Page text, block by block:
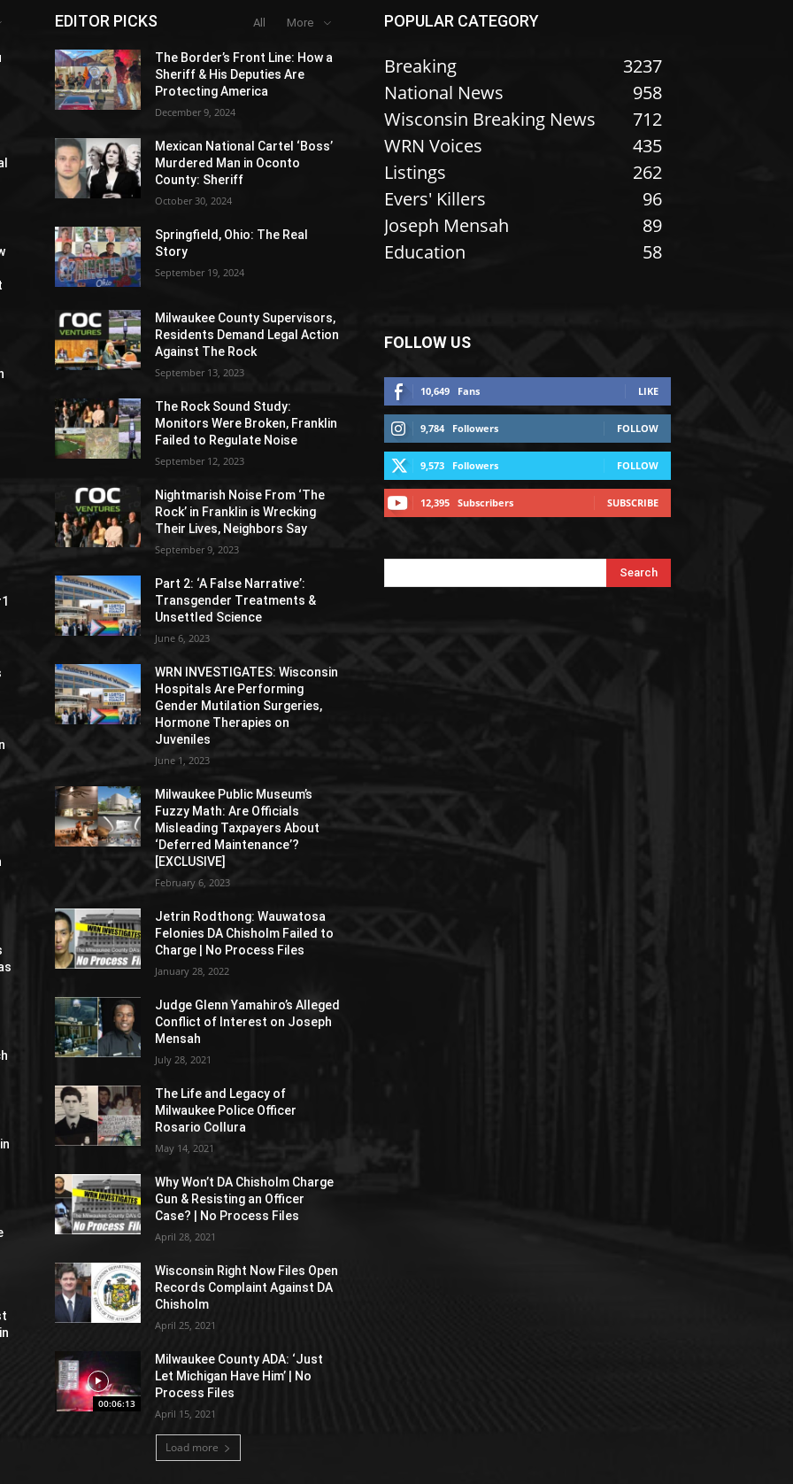
EDITOR PICKS All More
The Border’s Front Line: How a
Sheriff & His Deputies Are
Protecting America
December 9, 2024
Mexican National Cartel ‘Boss’
Murdered Man in Oconto
County: Sheriff
October 30, 2024
Springfield, Ohio: The Real
Story
September 19, 2024
Milwaukee County Supervisors,
Residents Demand Legal Action
Against The Rock
September 13, 2023
The Rock Sound Study:
Monitors Were Broken, Franklin
Failed to Regulate Noise
September 12, 2023
Nightmarish Noise From ‘The
Rock’ in Franklin is Wrecking
Their Lives, Neighbors Say
September 9, 2023
Part 2: ‘A False Narrative’:
Transgender Treatments &
Unsettled Science
June 6, 2023
WRN INVESTIGATES: Wisconsin
Hospitals Are Performing
Gender Mutilation Surgeries,
Hormone Therapies on
Juveniles
June 1, 2023
Milwaukee Public Museum’s
Fuzzy Math: Are Officials
Misleading Taxpayers About
‘Deferred Maintenance’?
[EXCLUSIVE]
February 6, 2023
Jetrin Rodthong: Wauwatosa
Felonies DA Chisholm Failed to
Charge | No Process Files
January 28, 2022
Judge Glenn Yamahiro’s Alleged
Conflict of Interest on Joseph
Mensah
July 28, 2021
The Life and Legacy of
Milwaukee Police Officer
Rosario Collura
May 14, 2021
Why Won’t DA Chisholm Charge
Gun & Resisting an Officer
Case? | No Process Files
April 28, 2021
Wisconsin Right Now Files Open
Records Complaint Against DA
Chisholm
April 25, 2021
00:06:13
Milwaukee County ADA: ‘Just
Let Michigan Have Him’ | No
Process Files
April 15, 2021
Load more
POPULAR CATEGORY
Breaking
3237
National News
958
Wisconsin Breaking News
712
WRN Voices
435
Listings
262
Evers' Killers
96
Joseph Mensah
89
Education
58
FOLLOW US
10,649 Fans LIKE
9,784 Followers FOLLOW
9,573 Followers FOLLOW
12,395 Subscribers SUBSCRIBE
Search